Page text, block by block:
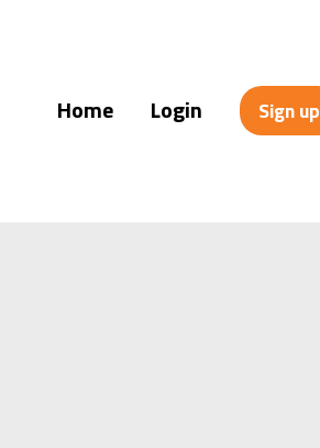
Home Login Sign up